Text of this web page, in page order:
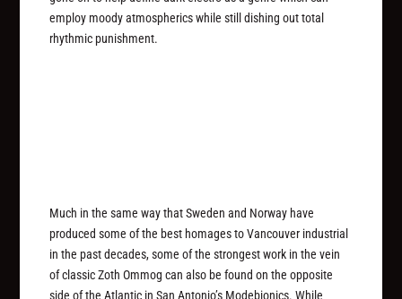
employ moody atmospherics while still dishing out total
rhythmic punishment.
Much in the same way that Sweden and Norway have
produced some of the best homages to Vancouver industrial
in the past decades, some of the strongest work in the vein
of classic Zoth Ommog can also be found on the opposite
side of the Atlantic in San Antonio’s Modebionics. While